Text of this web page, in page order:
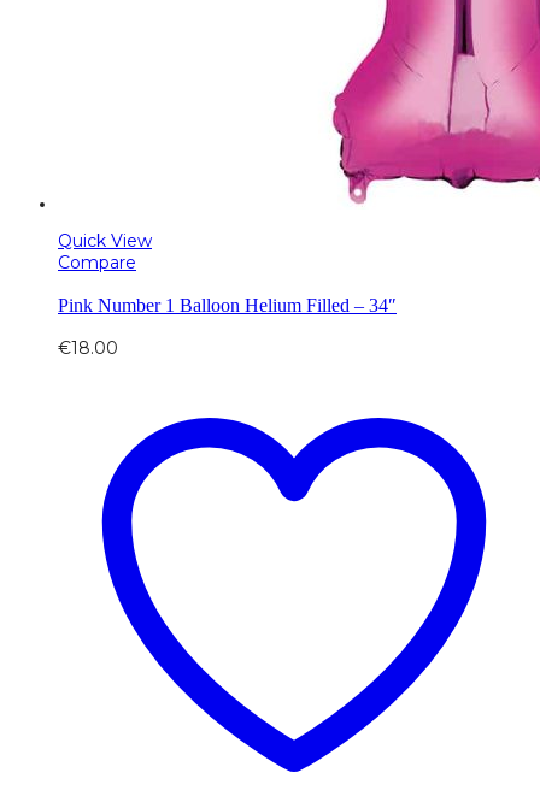
Quick View
Compare
Pink Number 1 Balloon Helium Filled – 34″
€18.00